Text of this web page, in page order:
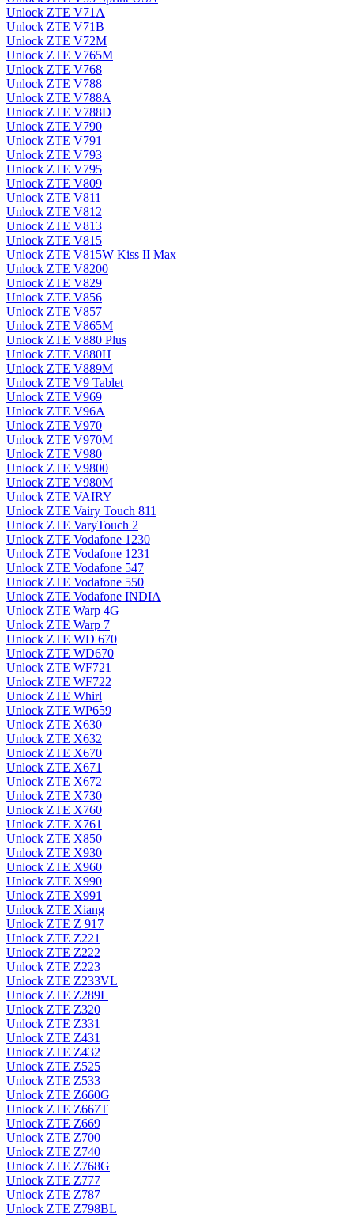
Unlock ZTE V71A
Unlock ZTE V71B
Unlock ZTE V72M
Unlock ZTE V765M
Unlock ZTE V768
Unlock ZTE V788
Unlock ZTE V788A
Unlock ZTE V788D
Unlock ZTE V790
Unlock ZTE V791
Unlock ZTE V793
Unlock ZTE V795
Unlock ZTE V809
Unlock ZTE V811
Unlock ZTE V812
Unlock ZTE V813
Unlock ZTE V815
Unlock ZTE V815W Kiss II Max
Unlock ZTE V8200
Unlock ZTE V829
Unlock ZTE V856
Unlock ZTE V857
Unlock ZTE V865M
Unlock ZTE V880 Plus
Unlock ZTE V880H
Unlock ZTE V889M
Unlock ZTE V9 Tablet
Unlock ZTE V969
Unlock ZTE V96A
Unlock ZTE V970
Unlock ZTE V970M
Unlock ZTE V980
Unlock ZTE V9800
Unlock ZTE V980M
Unlock ZTE VAIRY
Unlock ZTE Vairy Touch 811
Unlock ZTE VaryTouch 2
Unlock ZTE Vodafone 1230
Unlock ZTE Vodafone 1231
Unlock ZTE Vodafone 547
Unlock ZTE Vodafone 550
Unlock ZTE Vodafone INDIA
Unlock ZTE Warp 4G
Unlock ZTE Warp 7
Unlock ZTE WD 670
Unlock ZTE WD670
Unlock ZTE WF721
Unlock ZTE WF722
Unlock ZTE Whirl
Unlock ZTE WP659
Unlock ZTE X630
Unlock ZTE X632
Unlock ZTE X670
Unlock ZTE X671
Unlock ZTE X672
Unlock ZTE X730
Unlock ZTE X760
Unlock ZTE X761
Unlock ZTE X850
Unlock ZTE X930
Unlock ZTE X960
Unlock ZTE X990
Unlock ZTE X991
Unlock ZTE Xiang
Unlock ZTE Z 917
Unlock ZTE Z221
Unlock ZTE Z222
Unlock ZTE Z223
Unlock ZTE Z233VL
Unlock ZTE Z289L
Unlock ZTE Z320
Unlock ZTE Z331
Unlock ZTE Z431
Unlock ZTE Z432
Unlock ZTE Z525
Unlock ZTE Z533
Unlock ZTE Z660G
Unlock ZTE Z667T
Unlock ZTE Z669
Unlock ZTE Z700
Unlock ZTE Z740
Unlock ZTE Z768G
Unlock ZTE Z777
Unlock ZTE Z787
Unlock ZTE Z798BL